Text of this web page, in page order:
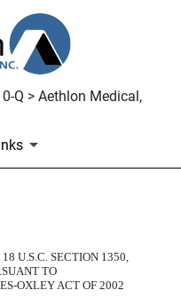
Q > Aethlon Medical,
U.S.C. SECTION 1350,
TO
OXLEY ACT OF 2002